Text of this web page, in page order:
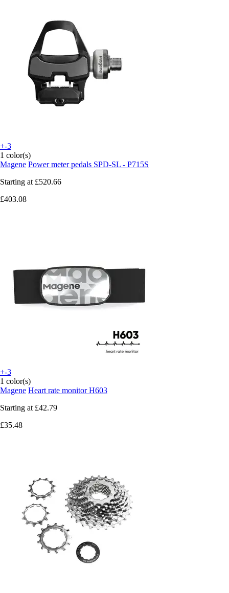
+-3
1 color(s)
Magene Power meter pedals SPD-SL - P715S
Starting at £520.66
£403.08
+-3
1 color(s)
Magene Heart rate monitor H603
Starting at £42.79
£35.48